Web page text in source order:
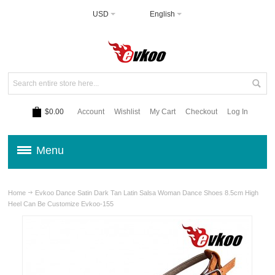
USD English
$0.00 Account Wishlist My Cart Checkout Log In
Menu
Home
Evkoo Dance Satin Dark Tan Latin Salsa Woman Dance Shoes 8.5cm High
Heel Can Be Customize Evkoo-155